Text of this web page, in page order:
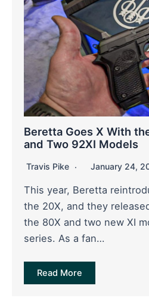
Beretta Goes X With
and Two 92XI Models
Travis Pike January 24,
This year, Beretta
the 20X, and they
the 80X and two new XI
series. As a fan…
Read More